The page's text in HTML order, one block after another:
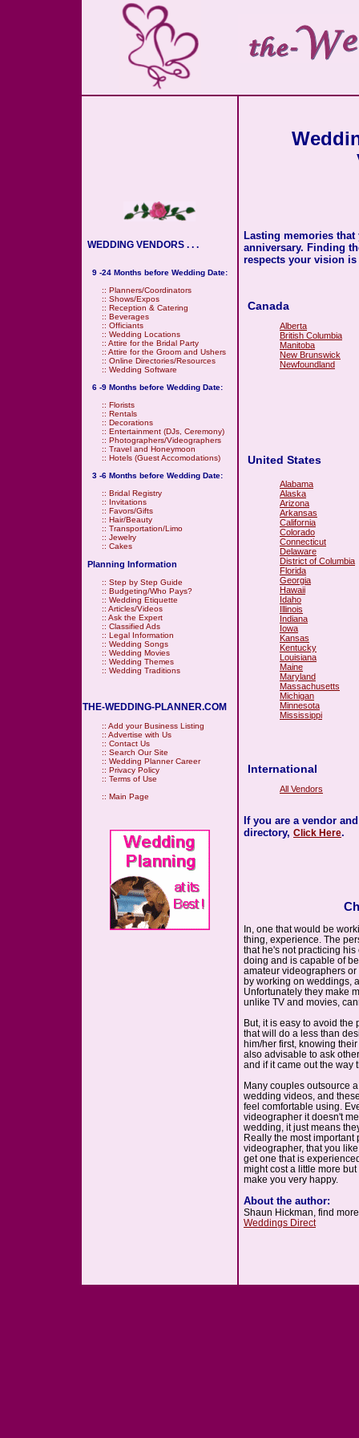
WEDDING VENDORS . . .
9 -24 Months before Wedding Date:
:: Planners/Coordinators
:: Shows/Expos
:: Reception & Catering
:: Beverages
:: Officiants
:: Wedding Locations
:: Attire for the Bridal Party
:: Attire for the Groom and Ushers
:: Online Directories/Resources
:: Wedding Software
6 -9 Months before Wedding Date:
:: Florists
:: Rentals
:: Decorations
:: Entertainment (DJs, Ceremony)
:: Photographers/Videographers
:: Travel and Honeymoon
:: Hotels (Guest Accomodations)
3 -6 Months before Wedding Date:
:: Bridal Registry
:: Invitations
:: Favors/Gifts
:: Hair/Beauty
:: Transportation/Limo
:: Jewelry
:: Cakes
Planning Information
:: Step by Step Guide
:: Budgeting/Who Pays?
:: Wedding Etiquette
:: Articles/Videos
:: Ask the Expert
:: Classified Ads
:: Legal Information
:: Wedding Songs
:: Wedding Movies
:: Wedding Themes
:: Wedding Traditions
THE-WEDDING-PLANNER.COM
:: Add your Business Listing
:: Advertise with Us
:: Contact Us
:: Search Our Site
:: Wedding Planner Career
:: Privacy Policy
:: Terms of Use
:: Main Page
Lasting memories
anniversary. Finding
respects your vision
Canada
Alberta
British Columbia
Manitoba
New Brunswick
Newfoundland
United States
Alabama
Alaska
Arizona
Arkansas
California
Colorado
Connecticut
Delaware
District of Columbia
Florida
Georgia
Hawaii
Idaho
Illinois
Indiana
Iowa
Kansas
Kentucky
Louisiana
Maine
Maryland
Massachusetts
Michigan
Minnesota
Mississippi
International
All Vendors
If you are a vendor
directory, Click Here.
In, one that would be
thing, experience. The
that he's not practicing
doing and is capable of
amateur videographers
by working on weddings,
Unfortunately they make
unlike TV and movies,
But, it is easy to avoid
that will do a less than
him/her first, knowing
also advisable to ask
and if it came out the way
Many couples outsource
wedding videos, and
feel comfortable using.
videographer it doesn't
wedding, it just means
Really the most important
videographer, that you
get one that is
might cost a little more
make you very happy.
About the author:
Shaun Hickman, find
Weddings Direct